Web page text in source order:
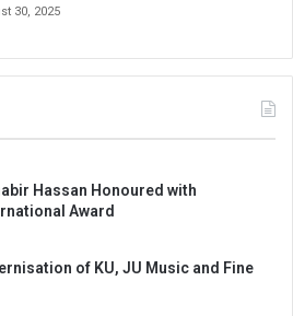
30, 2025
Hassan Honoured with
Award
of KU, JU Music and Fine